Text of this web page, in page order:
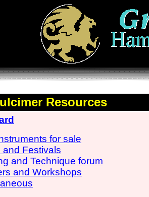
Resources
for sale
and Festivals
and Technique forum
and Workshops